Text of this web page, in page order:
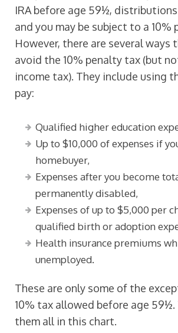
IRA before age 59½,
and you may be subject to a 10%
However, there are several ways
avoid the 10% penalty tax (but
income tax). They include using
pay:
Qualified higher education
Up to $10,000 of expenses if
homebuyer,
Expenses after you become
permanently disabled,
Expenses of up to $5,000 per
qualified birth or adoption
Health insurance premiums
unemployed.
These are only some of the
10% tax allowed before age 59½.
them all in this chart.